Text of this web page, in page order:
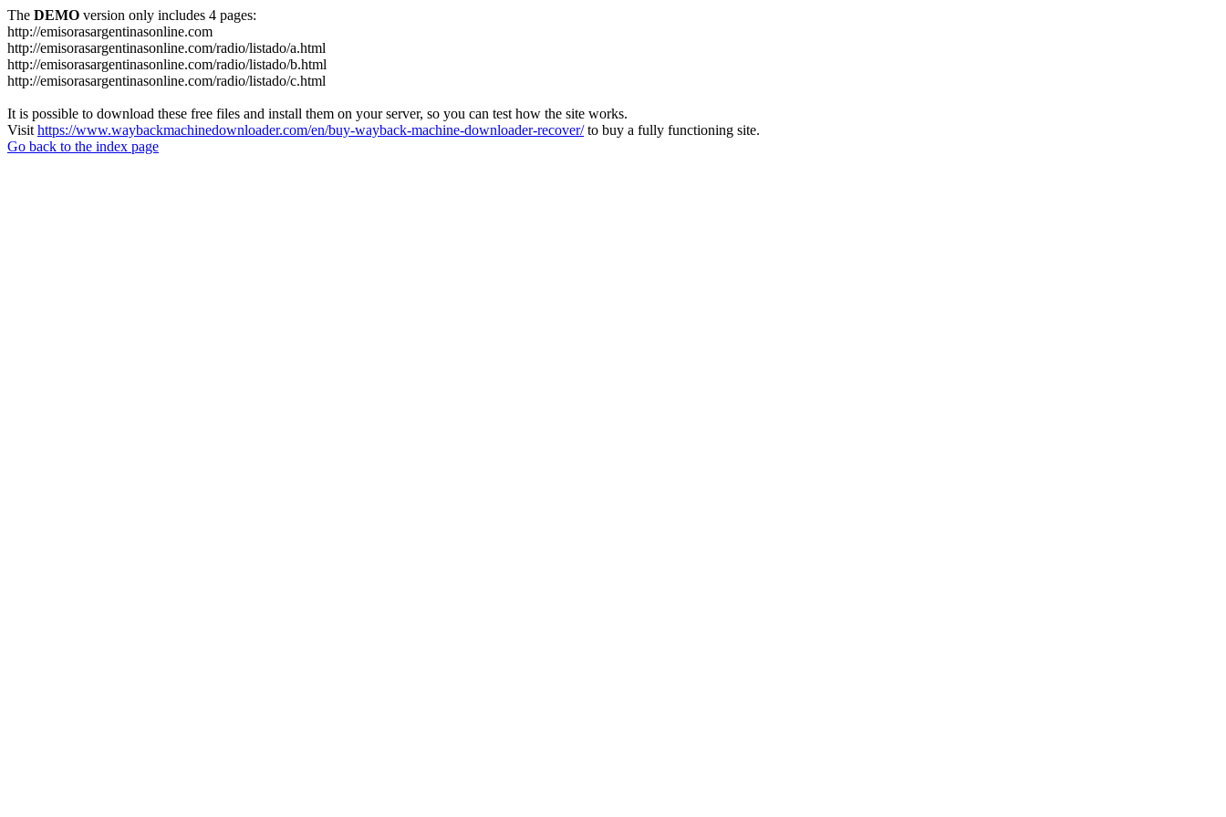
The DEMO version only includes 4 pages:
http://emisorasargentinasonline.com
http://emisorasargentinasonline.com/radio/listado/a.html
http://emisorasargentinasonline.com/radio/listado/b.html
http://emisorasargentinasonline.com/radio/listado/c.html
It is possible to download these free files and install them on your server, so you can test how the site works.
Visit https://www.waybackmachinedownloader.com/en/buy-wayback-machine-downloader-recover/to buy a fully functioning site.
Go back to the index page